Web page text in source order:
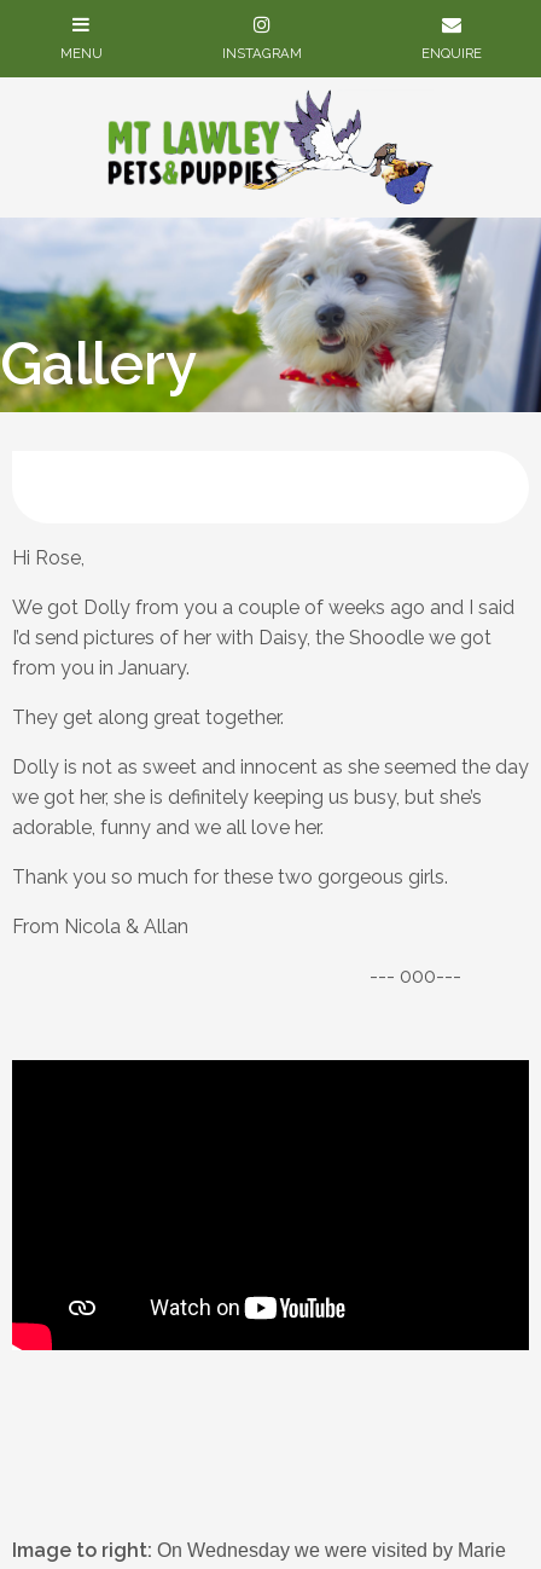
Gallery
Hi Rose,
We got Dolly from you a couple of weeks ago and I said
I’d send pictures of her with Daisy, the Shoodle we got
from you in January.
They get along great together.
Dolly is not as sweet and innocent as she seemed the day
we got her, she is definitely keeping us busy, but she’s
adorable, funny and we all love her.
Thank you so much for these two gorgeous girls.
From Nicola & Allan
--- 000---
Image to right: On Wednesday we were visited by Marie